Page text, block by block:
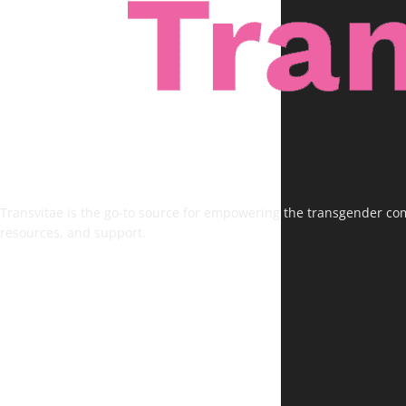
Transvitae is the go-to source for empowering the transgender